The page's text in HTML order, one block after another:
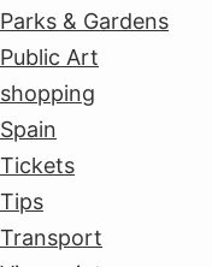
Parks & Gardens
Public Art
shopping
Spain
Tickets
Tips
Transport